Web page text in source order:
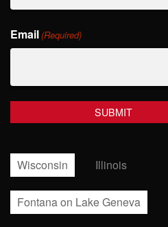
Name
Email(Required)
Wisconsin Illinois
Fontana on Lake Geneva